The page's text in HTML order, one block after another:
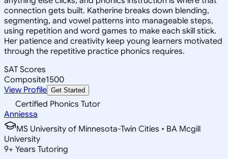
connection gets built. Katherine breaks down blending,
segmenting, and vowel patterns into manageable steps,
using repetition and word games to make each skill stick.
Her patience and creativity keep young learners motivated
through the repetitive practice phonics requires.
SAT Scores
Composite1500
View Profile Get Started
Certified Phonics Tutor
Anniessa
MS University of Minnesota-Twin Cities • BA Mcgill
University
9+ Years Tutoring